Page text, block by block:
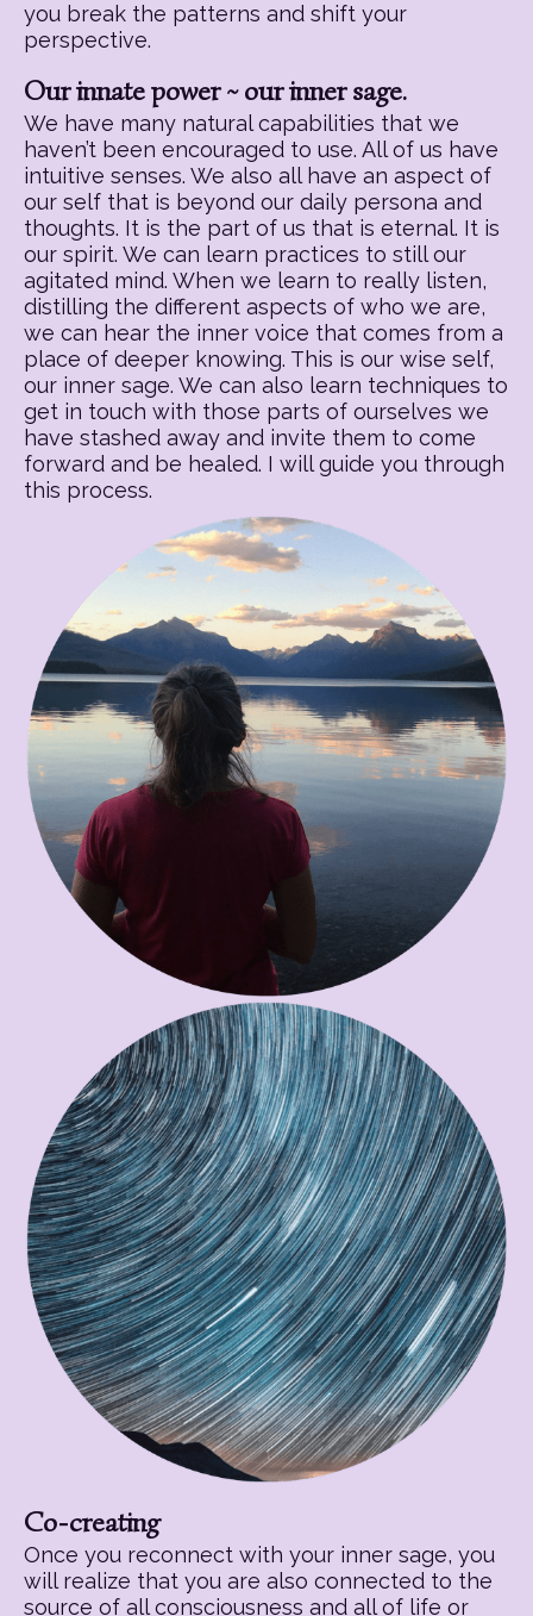
you break the patterns and shift your
perspective.
Our innate power ~ our inner sage.
We have many natural capabilities that we
haven’t been encouraged to use. All of us have
intuitive senses. We also all have an aspect of
our self that is beyond our daily persona and
thoughts. It is the part of us that is eternal. It is
our spirit. We can learn practices to still our
agitated mind. When we learn to really listen,
distilling the different aspects of who we are,
we can hear the inner voice that comes from a
place of deeper knowing. This is our wise self,
our inner sage. We can also learn techniques to
get in touch with those parts of ourselves we
have stashed away and invite them to come
forward and be healed. I will guide you through
this process.
Co-creating
Once you reconnect with your inner sage, you
will realize that you are also connected to the
source of all consciousness and all of life or